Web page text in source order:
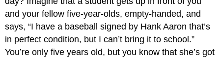
and your fellow five-year-olds, empty-handed, and
says, “I have a baseball signed by Hank Aaron that’s
in perfect condition, but I can’t bring it to school.”
You’re only five years old, but you know that she’s got